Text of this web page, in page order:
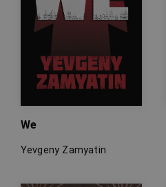
We
Yevgeny Zamyatin